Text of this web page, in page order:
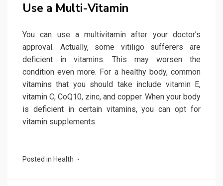
Use a Multi-Vitamin
You can use a multivitamin after your doctor’s
approval. Actually, some vitiligo sufferers are
deficient in vitamins. This may worsen the
condition even more. For a healthy body, common
vitamins that you should take include vitamin E,
vitamin C, CoQ10, zinc, and copper. When your body
is deficient in certain vitamins, you can opt for
vitamin supplements.
Posted in Health